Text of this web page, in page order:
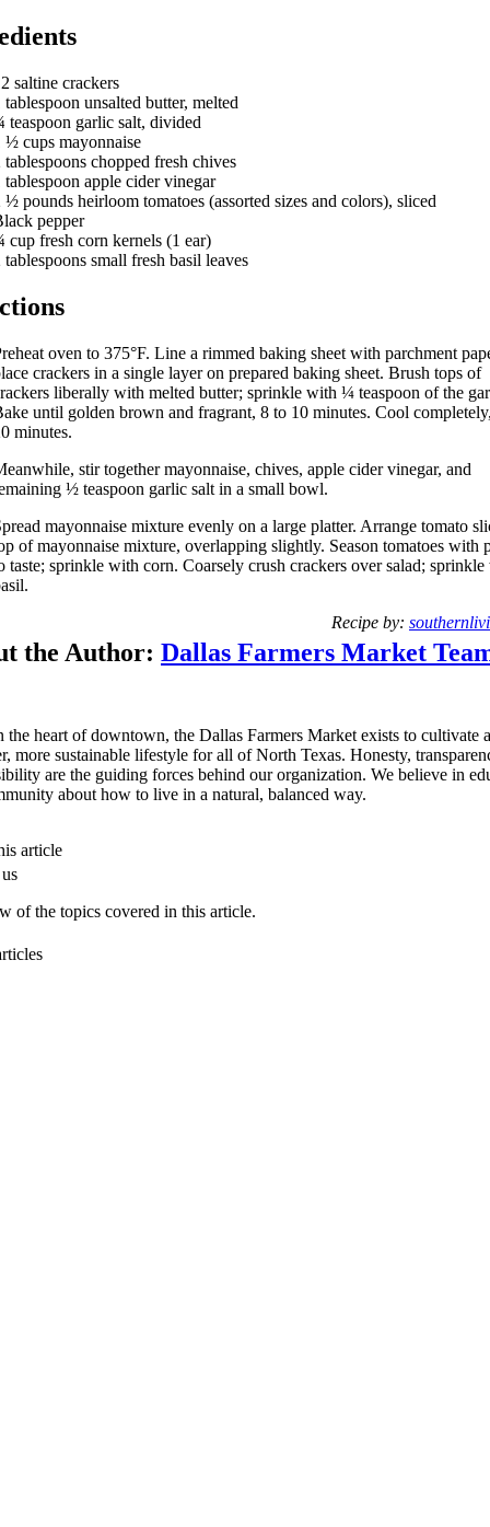
saltine crackers
tablespoon unsalted butter, melted
teaspoon garlic salt, divided
½ cups mayonnaise
tablespoons chopped fresh chives
tablespoon apple cider vinegar
½ pounds heirloom tomatoes (assorted sizes and colors), sliced
pepper
cup fresh corn kernels (1 ear)
tablespoons small fresh basil leaves
reheat oven to 375°F. Line a rimmed baking sheet with parchment
crackers in a single layer on prepared baking sheet. Brush tops of
liberally with melted butter; sprinkle with ¼ teaspoon of the
until golden brown and fragrant, 8 to 10 minutes. Cool
minutes.
stir together mayonnaise, chives, apple cider vinegar, and
½ teaspoon garlic salt in a small bowl.
mayonnaise mixture evenly on a large platter. Arrange tomato
of mayonnaise mixture, overlapping slightly. Season tomatoes with
taste; sprinkle with corn. Coarsely crush crackers over salad;
Recipe by:
the Author: Dallas Farmers Market
the heart of downtown, the Dallas Farmers Market exists to cultivate a
more sustainable lifestyle for all of North Texas. Honesty,
are the guiding forces behind our organization. We believe in
about how to live in a natural, balanced way.
article
of the topics covered in this article.